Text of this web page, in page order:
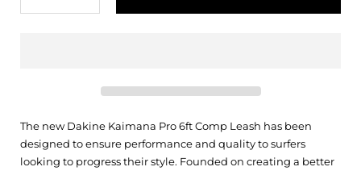
The new Dakine Kaimana Pro 6ft Comp Leash has been
designed to ensure performance and quality to surfers
looking to progress their style. Founded on creating a better